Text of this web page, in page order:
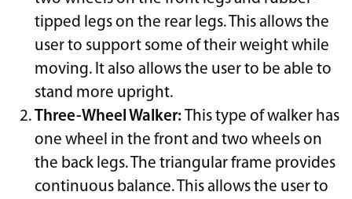
tipped legs on the rear legs. This allows the
user to support some of their weight while
moving. It also allows the user to be able to
stand more upright.
Three-Wheel Walker: This type of walker has
one wheel in the front and two wheels on
the back legs. The triangular frame provides
continuous balance. This allows the user to